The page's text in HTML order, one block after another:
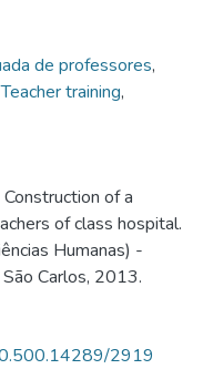
de professores,
Teacher training,
of a
of class hospital.
Humanas) -
Carlos, 2013.
2919